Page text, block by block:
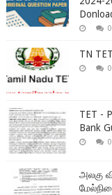
0
TN
0
TET -
Bank
0
அலகு